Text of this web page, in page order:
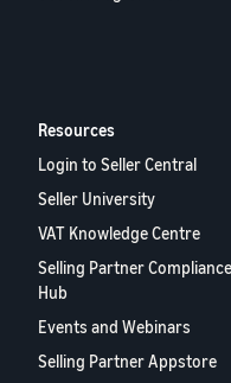
Resources
Login to Seller Central
Seller University
VAT Knowledge Centre
Selling Partner Compliance
Hub
Events and Webinars
Selling Partner Appstore